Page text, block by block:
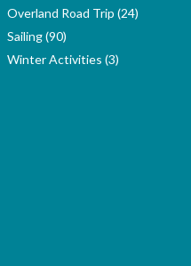
Overland Road Trip (24)
Sailing (90)
Winter Activities (3)